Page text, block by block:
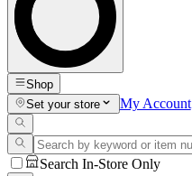
Shop
Set your store
My Account
Search In-Store Only